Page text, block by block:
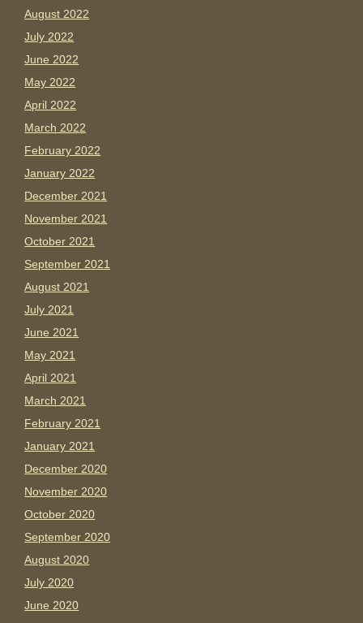
August 2022
July 2022
June 2022
May 2022
April 2022
March 2022
February 2022
January 2022
December 2021
November 2021
October 2021
September 2021
August 2021
July 2021
June 2021
May 2021
April 2021
March 2021
February 2021
January 2021
December 2020
November 2020
October 2020
September 2020
August 2020
July 2020
June 2020